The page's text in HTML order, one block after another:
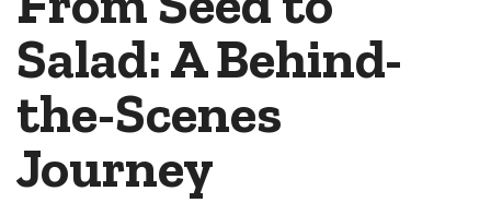
Salad: A Behind-
the-Scenes
Journey